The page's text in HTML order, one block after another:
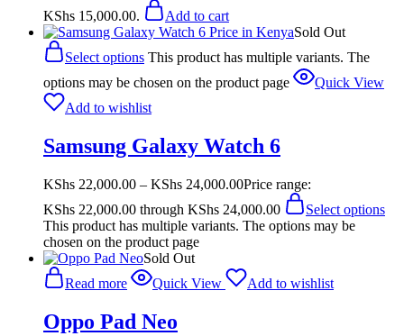
KShs 15,000.00.
Add to cart
Sold Out
Select options This product has multiple variants. The
options may be chosen on the product page
Quick View
Add to wishlist
Samsung Galaxy Watch 6
KShs 22,000.00 – KShs 24,000.00Price range:
KShs 22,000.00 through KShs 24,000.00
Select options
This product has multiple variants. The options may be
chosen on the product page
Sold Out
Read more
Quick View Add to wishlist
Oppo Pad Neo